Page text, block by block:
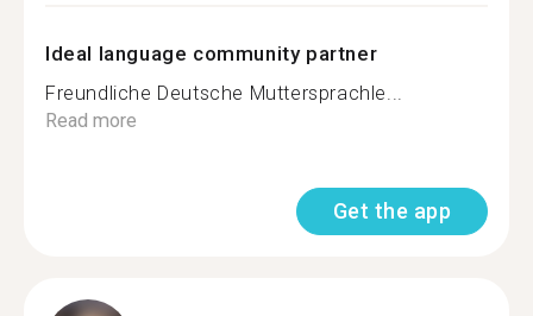
Ideal language community partner
Freundliche Deutsche Muttersprachle...
Read more
Get the app